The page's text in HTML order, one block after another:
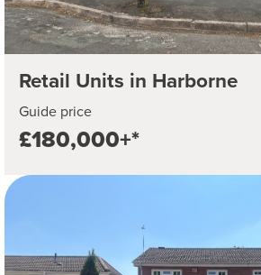
Retail Units in Harborne
Guide price
£180,000+*